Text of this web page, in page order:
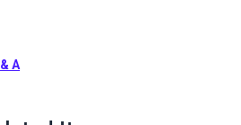
Single Locking zipper slider is
with a molded tooth zipper
A